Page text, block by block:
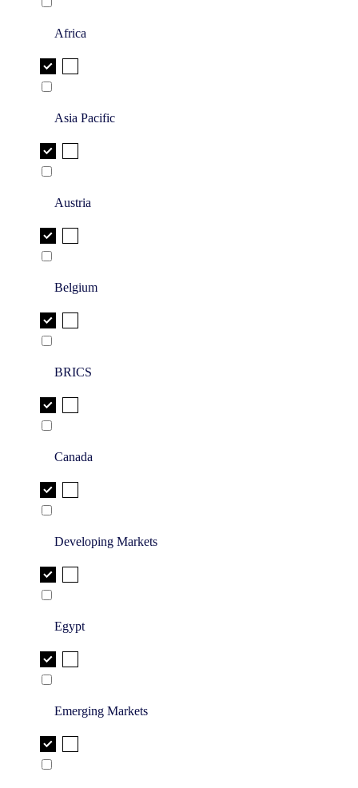
Africa
Asia Pacific
Austria
Belgium
BRICS
Canada
Developing Markets
Egypt
Emerging Markets